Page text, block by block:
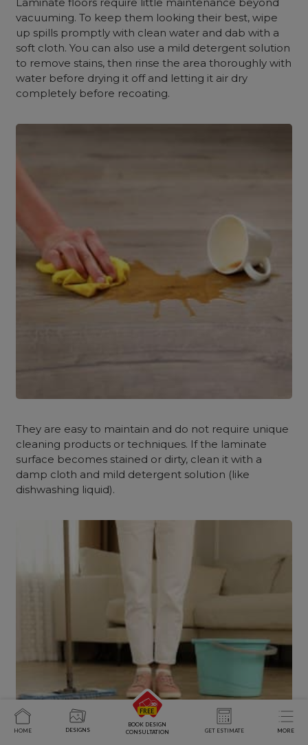
vacuuming. To keep them looking their best, wipe
up spills promptly with clean water and dab with a
soft cloth. You can also use a mild detergent solution
to remove stains, then rinse the area thoroughly with
water before drying it off and letting it air dry
completely before recoating.
They are easy to maintain and do not require unique
cleaning products or techniques. If the laminate
surface becomes stained or dirty, clean it with a
damp cloth and mild detergent solution (like
dishwashing liquid).
HOME DESIGNS
BOOK DESIGN
CONSULTATION
GET ESTIMATE MORE